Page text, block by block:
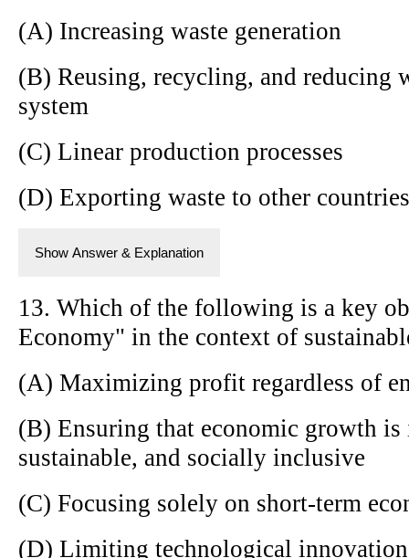
(A) Increasing waste generation
(B) Reusing, recycling, and reducing
system
(C) Linear production processes
(D) Exporting waste to other countries
Show Answer & Explanation
13. Which of the following is a key
Economy" in the context of
(A) Maximizing profit regardless of
(B) Ensuring that economic growth
sustainable, and socially inclusive
(C) Focusing solely on short-term
(D) Limiting technological innovation